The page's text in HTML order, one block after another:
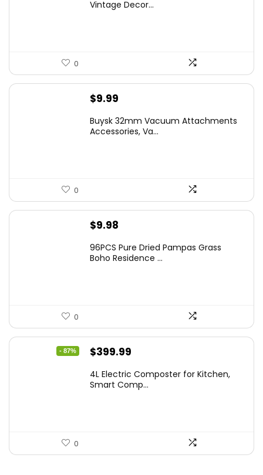
Vintage Decor...
0
$9.99
Buysk 32mm Vacuum Attachments
Accessories, Va...
0
$9.98
96PCS Pure Dried Pampas Grass
Boho Residence ...
0
- 87%
Original
was:
$399.99
is:
4L Electric Composter for Kitchen,
Smart Comp...
0